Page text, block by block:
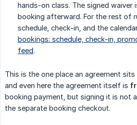
hands-on class. The signed waiver
booking afterward. For the rest of
schedule, check-in, and the
bookings: schedule, check-in,
feed.
This is the one place an agreement
and even here the agreement itself is
booking payment, but signing it is not
the separate booking checkout.